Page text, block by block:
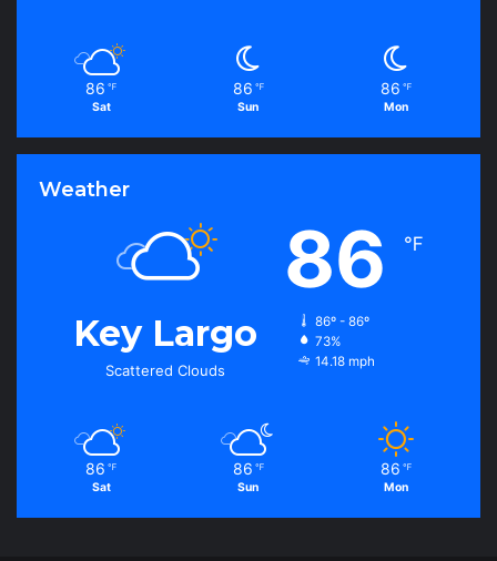
86 ℉
Sat
86 ℉
Sun
86 ℉
Mon
Weather
Key Largo
Scattered Clouds
86 ℉
86º - 86º
73%
14.18 mph
86 ℉
Sat
86 ℉
Sun
86 ℉
Mon